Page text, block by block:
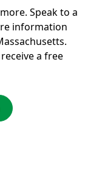
Speak to a
information
a free